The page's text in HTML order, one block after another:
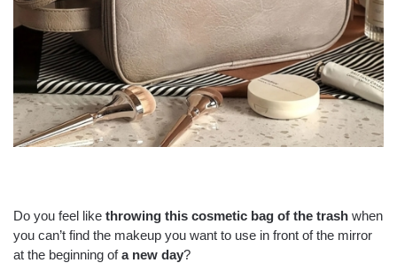
Do you feel like throwing this cosmetic bag of the trash when
you can’t find the makeup you want to use in front of the mirror
at the beginning ofa new day?